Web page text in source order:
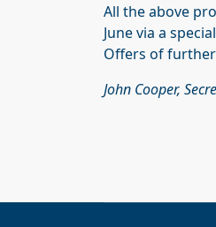
All the above
June via a
Offers of
John Cooper,